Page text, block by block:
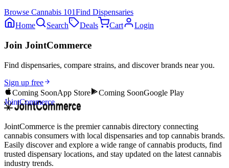
Browse Cannabis 101Find Dispensaries
Home
Search Deals Cart Login
Join JointCommerce
Find dispensaries, compare strains, and discover brands near you.
Sign up free
Coming SoonApp Store Coming SoonGoogle Play
JointCommerce
JointCommerce is the premier cannabis directory connecting
cannabis consumers with local dispensaries and top cannabis brands.
Easily discover and explore a wide range of cannabis products, find
trusted dispensary locations, and stay updated on the latest cannabis
industry trends.